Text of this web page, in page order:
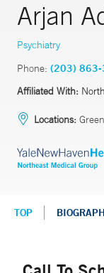
Arjan
Psychiatry
Phone: (203)
Affiliated With:
Locations:
TOP